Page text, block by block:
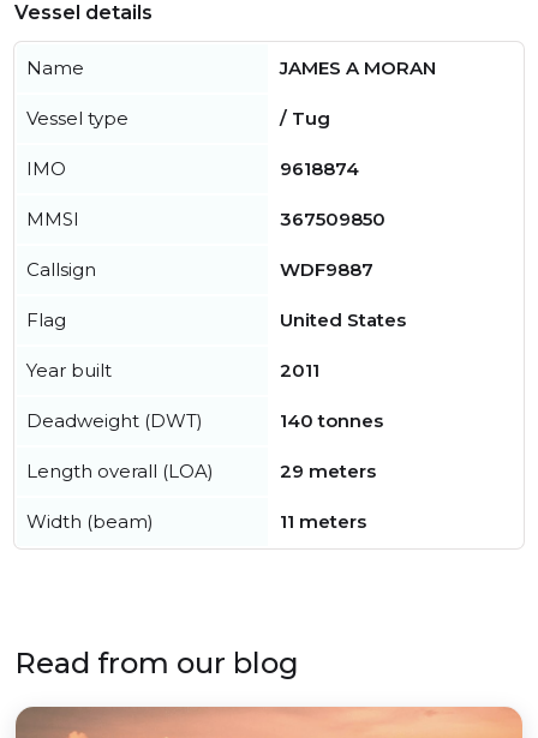
Vessel details
Name JAMES A MORAN
Vessel type / Tug
IMO 9618874
MMSI 367509850
Callsign WDF9887
Flag United States
Year built 2011
Deadweight (DWT) 140 tonnes
Length overall (LOA) 29 meters
Width (beam) 11 meters
Read from our blog